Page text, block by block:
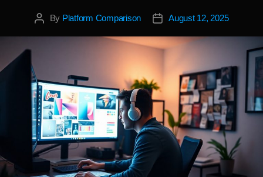
PostBy Platform Comparison
PostAugust 12, 2025